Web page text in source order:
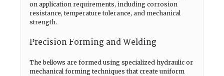
on application requirements, including corrosion
resistance, temperature tolerance, and mechanical
strength.
Precision Forming and Welding
The bellows are formed using specialized hydraulic or
mechanical forming techniques that create uniform